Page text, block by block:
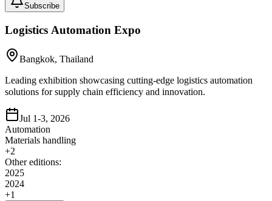
Subscribe
Logistics Automation Expo
Bangkok, Thailand
Leading exhibition showcasing cutting-edge logistics automation
solutions for supply chain efficiency and innovation.
Jul 1-3, 2026
Automation
Materials handling
+2
Other editions:
2025
2024
+1